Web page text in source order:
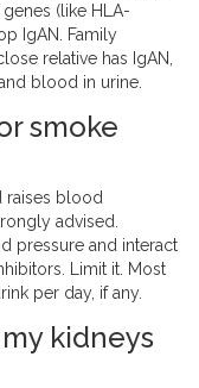
(like HLA-
IgAN. Family
relative has IgAN,
blood in urine.
smoke
raises blood
advised.
pressure and interact
Limit it. Most
per day, if any.
kidneys